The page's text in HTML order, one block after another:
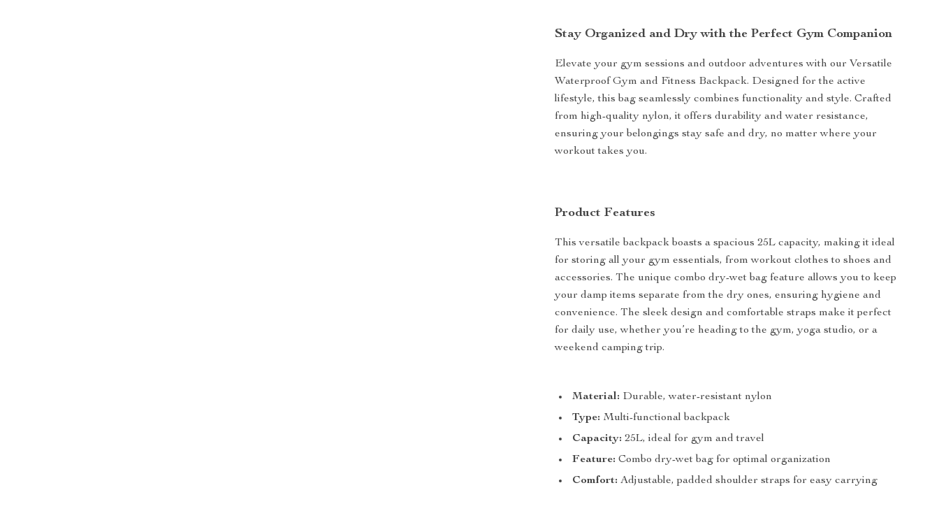
Stay Organized and Dry with the Perfect Gym Companion
Elevate your gym sessions and outdoor adventures with our Versatile
Waterproof Gym and Fitness Backpack. Designed for the active
lifestyle, this bag seamlessly combines functionality and style. Crafted
from high-quality nylon, it offers durability and water resistance,
ensuring your belongings stay safe and dry, no matter where your
workout takes you.
Product Features
This versatile backpack boasts a spacious 25L capacity, making it ideal
for storing all your gym essentials, from workout clothes to shoes and
accessories. The unique combo dry-wet bag feature allows you to keep
your damp items separate from the dry ones, ensuring hygiene and
convenience. The sleek design and comfortable straps make it perfect
for daily use, whether you’re heading to the gym, yoga studio, or a
weekend camping trip.
Material: Durable, water-resistant nylon
Type: Multi-functional backpack
Capacity: 25L, ideal for gym and travel
Feature: Combo dry-wet bag for optimal organization
Comfort: Adjustable, padded shoulder straps for easy carrying